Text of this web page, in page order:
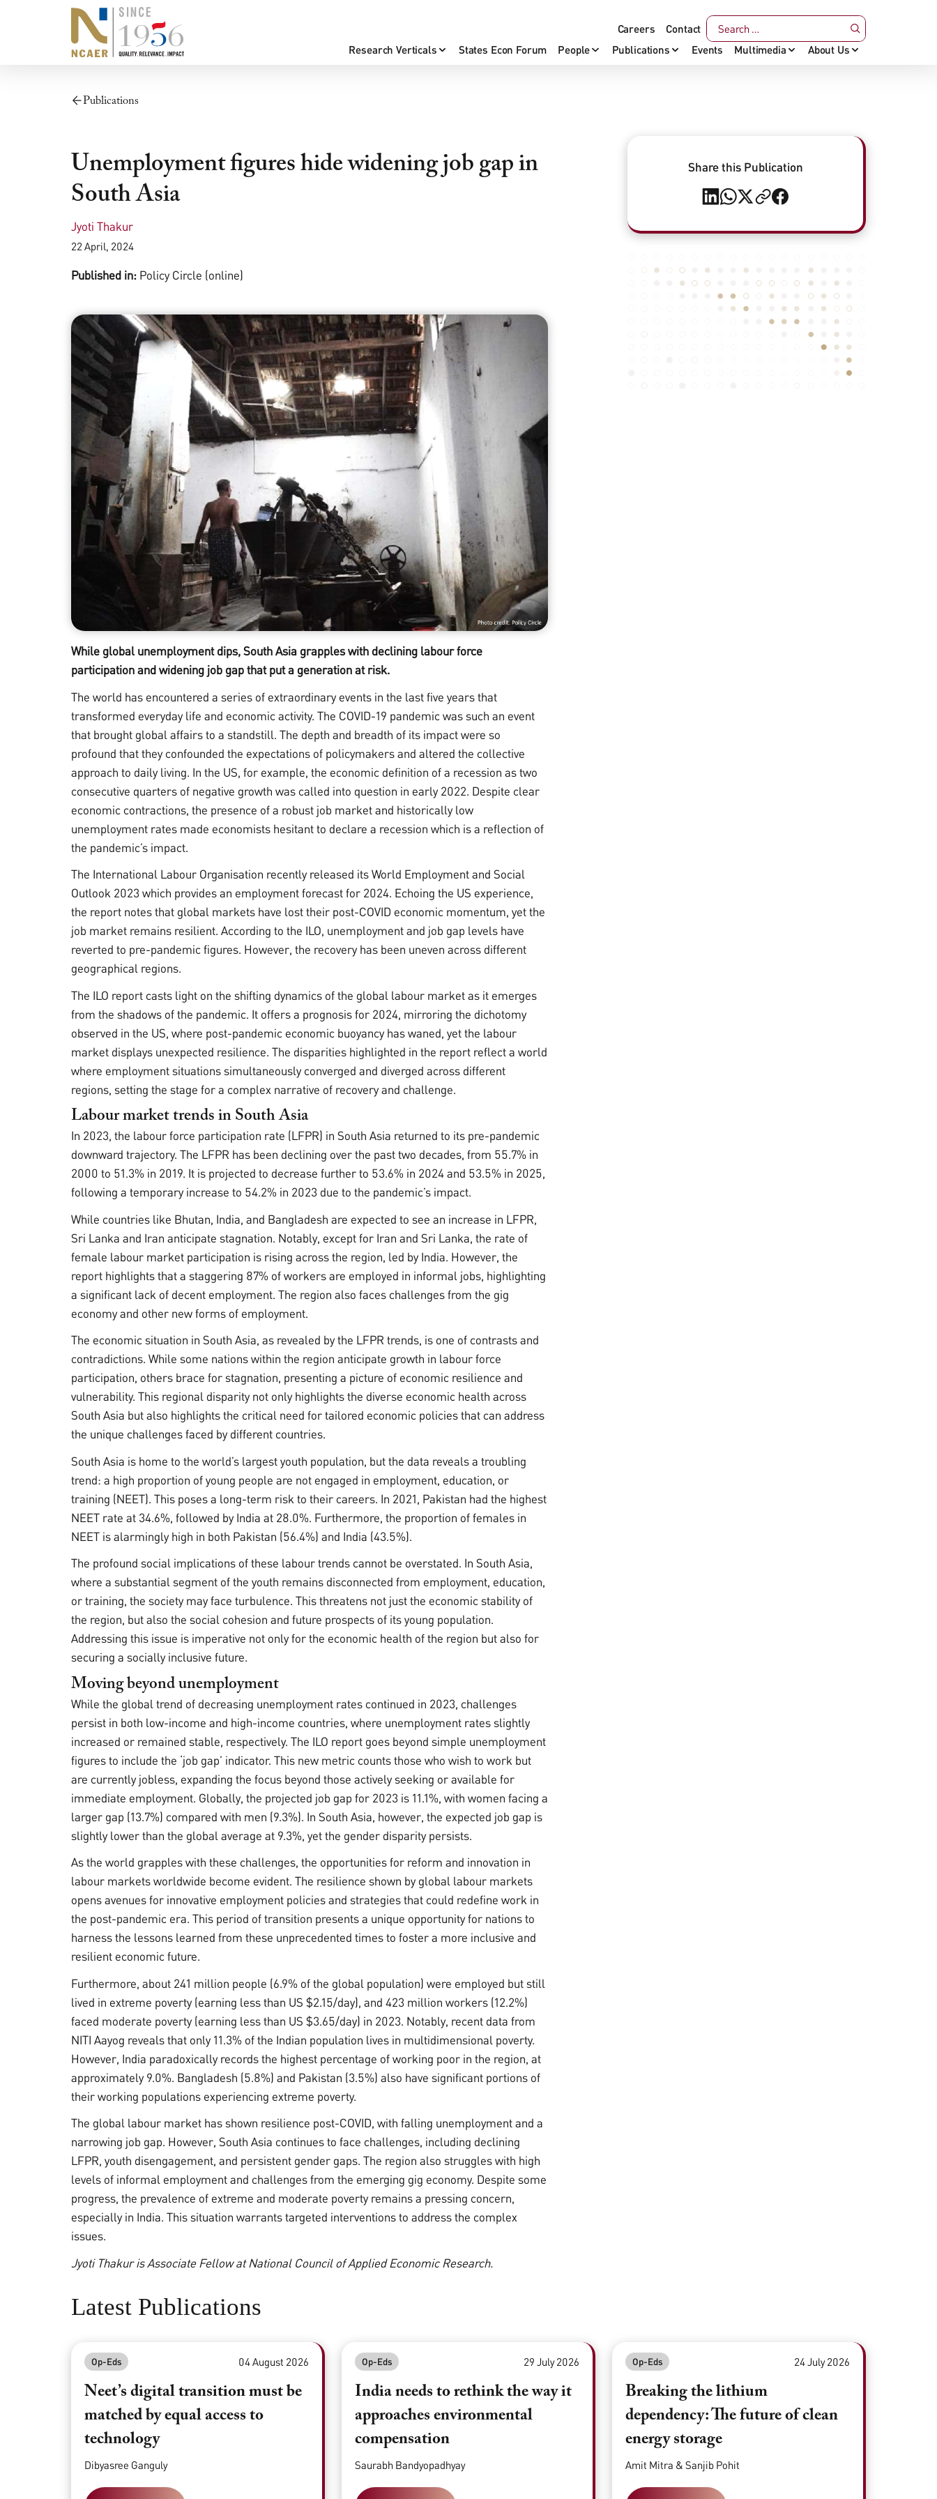
Research Verticals States Econ Forum People Publications Events Multimedia About Us
Careers Contact
Publications
Unemployment figures hide widening job gap in
South Asia
Jyoti Thakur
22 April, 2024
Published in: Policy Circle (online)
While global unemployment dips, South Asia grapples with declining labour force
participation and widening job gap that put a generation at risk.
The world has encountered a series of extraordinary events in the last five years that
transformed everyday life and economic activity. The COVID-19 pandemic was such an event
that brought global affairs to a standstill. The depth and breadth of its impact were so
profound that they confounded the expectations of policymakers and altered the collective
approach to daily living. In the US, for example, the economic definition of a recession as two
consecutive quarters of negative growth was called into question in early 2022. Despite clear
economic contractions, the presence of a robust job market and historically low
unemployment rates made economists hesitant to declare a recession which is a reflection of
the pandemic’s impact.
The International Labour Organisation recently released itsWorld Employment and Social
Outlook 2023 which provides an employment forecast for 2024. Echoing the US experience,
the report notes that global markets have lost their post-COVID economic momentum, yet the
job market remains resilient. According to the ILO, unemployment and job gap levels have
reverted to pre-pandemic figures. However, the recovery has been uneven across different
geographical regions.
The ILO report casts light on the shifting dynamics of the global labour market as it emerges
from the shadows of the pandemic. It offers a prognosis for 2024, mirroring the dichotomy
observed in the US, where post-pandemic economic buoyancy has waned, yet the labour
market displays unexpected resilience. The disparities highlighted in the report reflect a world
where employment situations simultaneously converged and diverged across different
regions, setting the stage for a complex narrative of recovery and challenge.
Labour market trends in South Asia
In 2023, the labour force participation rate (LFPR) in South Asia returned to its pre-pandemic
downward trajectory. The LFPR has been declining over the past two decades, from 55.7% in
2000 to 51.3% in 2019. It is projected to decrease further to 53.6% in 2024 and 53.5% in 2025,
following a temporary increase to 54.2% in 2023 due to the pandemic’s impact.
While countries like Bhutan, India, and Bangladesh are expected to see an increase in LFPR,
Sri Lanka and Iran anticipate stagnation. Notably, except for Iran and Sri Lanka, the rate of
female labour market participation is rising across the region, led by India. However, the
report highlights that a staggering 87% of workers are employed in informal jobs, highlighting
a significant lack of decent employment. The region also faces challenges from the gig
economy and other new forms of employment.
The economic situation in South Asia, as revealed by the LFPR trends, is one of contrasts and
contradictions. While some nations within the region anticipate growth in labour force
participation, others brace for stagnation, presenting a picture of economic resilience and
vulnerability. This regional disparity not only highlights the diverse economic health across
South Asia but also highlights the critical need for tailored economic policies that can address
the unique challenges faced by different countries.
South Asia is home to the world’s largest youth population, but the data reveals a troubling
trend: a high proportion of young people are not engaged in employment, education, or
training (NEET). This poses a long-term risk to their careers. In 2021, Pakistan had the highest
NEET rate at 34.6%, followed by India at 28.0%. Furthermore, the proportion of females in
NEET is alarmingly high in both Pakistan (56.4%) and India (43.5%).
The profound social implications of these labour trends cannot be overstated. In South Asia,
where a substantial segment of the youth remains disconnected from employment, education,
or training, the society may face turbulence. This threatens not just the economic stability of
the region, but also the social cohesion and future prospects of its young population.
Addressing this issue is imperative not only for the economic health of the region but also for
securing a socially inclusive future.
Moving beyond unemployment
While the global trend of decreasing unemployment rates continued in 2023, challenges
persist in both low-income and high-income countries, where unemployment rates slightly
increased or remained stable, respectively. The ILO report goes beyond simple unemployment
figures to include the ‘job gap’ indicator. This new metric counts those who wish to work but
are currently jobless, expanding the focus beyond those actively seeking or available for
immediate employment. Globally, the projected job gap for 2023 is 11.1%, with women facing a
larger gap (13.7%) compared with men (9.3%). In South Asia, however, the expected job gap is
slightly lower than the global average at 9.3%, yet the gender disparity persists.
As the world grapples with these challenges, the opportunities for reform and innovation in
labour markets worldwide become evident. The resilience shown by global labour markets
opens avenues for innovative employment policies and strategies that could redefine work in
the post-pandemic era. This period of transition presents a unique opportunity for nations to
harness the lessons learned from these unprecedented times to foster a more inclusive and
resilient economic future.
Furthermore, about 241 million people (6.9% of the global population) were employed but still
lived in extreme poverty (earning less than US $2.15/day), and 423 million workers (12.2%)
faced moderate poverty (earning less than US $3.65/day) in 2023. Notably, recent data from
NITI Aayog reveals that only 11.3% of the Indian population lives in multidimensional poverty.
However, India paradoxically records the highest percentage of working poor in the region, at
approximately 9.0%. Bangladesh (5.8%) and Pakistan (3.5%) also have significant portions of
their working populations experiencing extreme poverty.
The global labour market has shown resilience post-COVID, with falling unemployment and a
narrowing job gap. However, South Asia continues to face challenges, including declining
LFPR, youth disengagement, and persistent gender gaps. The region also struggles with high
levels of informal employment and challenges from the emerging gig economy. Despite some
progress, the prevalence of extreme and moderate poverty remains a pressing concern,
especially in India. This situation warrants targeted interventions to address the complex
issues.
Jyoti Thakur is Associate Fellow at National Council of Applied Economic Research.
Share this Publication
Latest Publications
Op-Eds 04 August 2026
Neet’s digital transition must be
matched by equal access to
technology
Dibyasree Ganguly
Op-Eds 29 July 2026
India needs to rethink the way it
approaches environmental
compensation
Saurabh Bandyopadhyay
Op-Eds 24 July 2026
Breaking the lithium
dependency: The future of clean
energy storage
Amit Mitra & Sanjib Pohit